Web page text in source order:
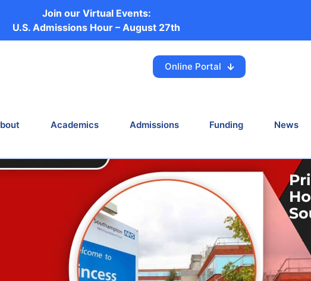
Join our Virtual Events:
U.S. Admissions Hour – August 27th
Online Portal
Academics Admissions Funding News
Affiliations in
New NHS Hospital Affiliations in Southampton